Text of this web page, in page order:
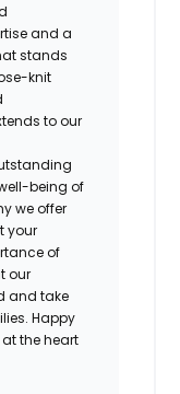
and a
stands
knit
to our
being of
we offer
your
of
our
and take
Happy
the heart